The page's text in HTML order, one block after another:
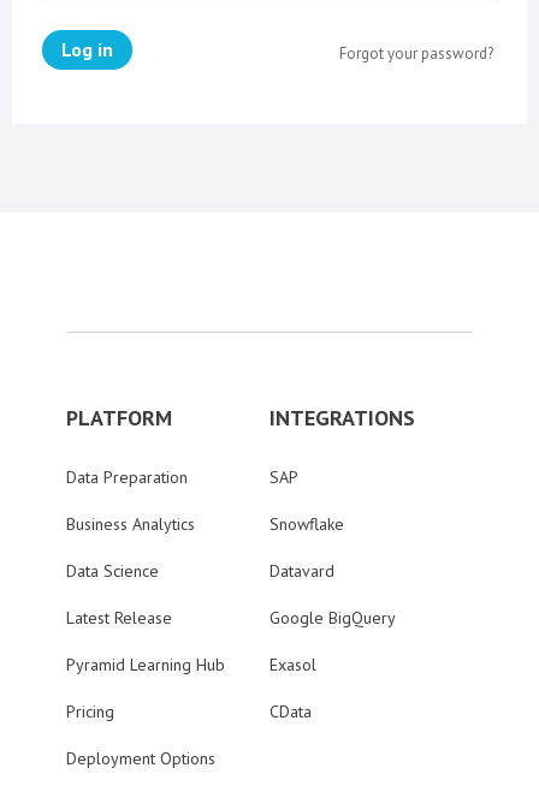
Log in Forgot your password?
PLATFORM
Data Preparation
Business Analytics
Data Science
Latest Release
Pyramid Learning Hub
Pricing
Deployment Options
INTEGRATIONS
SAP
Snowflake
Datavard
Google BigQuery
Exasol
CData